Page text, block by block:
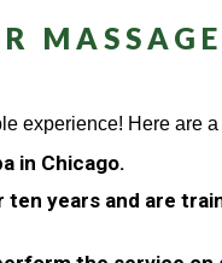
experience! Here are
in Chicago.
years and are